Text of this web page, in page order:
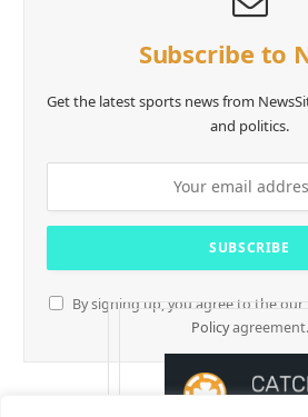
Subscribe to
Get the latest sports news from
and politics.
By signing up, you agree to the
Policyagreement.